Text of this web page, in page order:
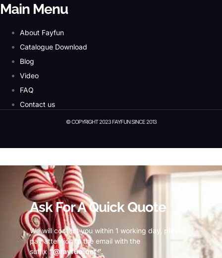
Main Menu
About Fayfun
Catalogue Download
Blog
Video
FAQ
Contact us
© COPYRIGHT 2023 FAYFUN SINCE 2013
Ask For A Quick Quote
We will contact you within 1 working day, please
pay attention to the email with the
suffix“@fayfun.net ”.